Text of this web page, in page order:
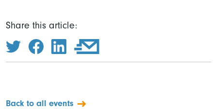
Share this article:
Back to all events